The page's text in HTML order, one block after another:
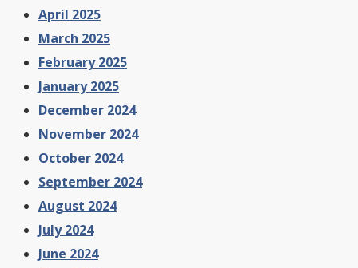
April 2025
March 2025
February 2025
January 2025
December 2024
November 2024
October 2024
September 2024
August 2024
July 2024
June 2024